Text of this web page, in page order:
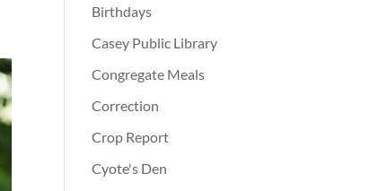
Birthdays
Casey Public Library
Congregate Meals
Correction
Crop Report
Cyote's Den